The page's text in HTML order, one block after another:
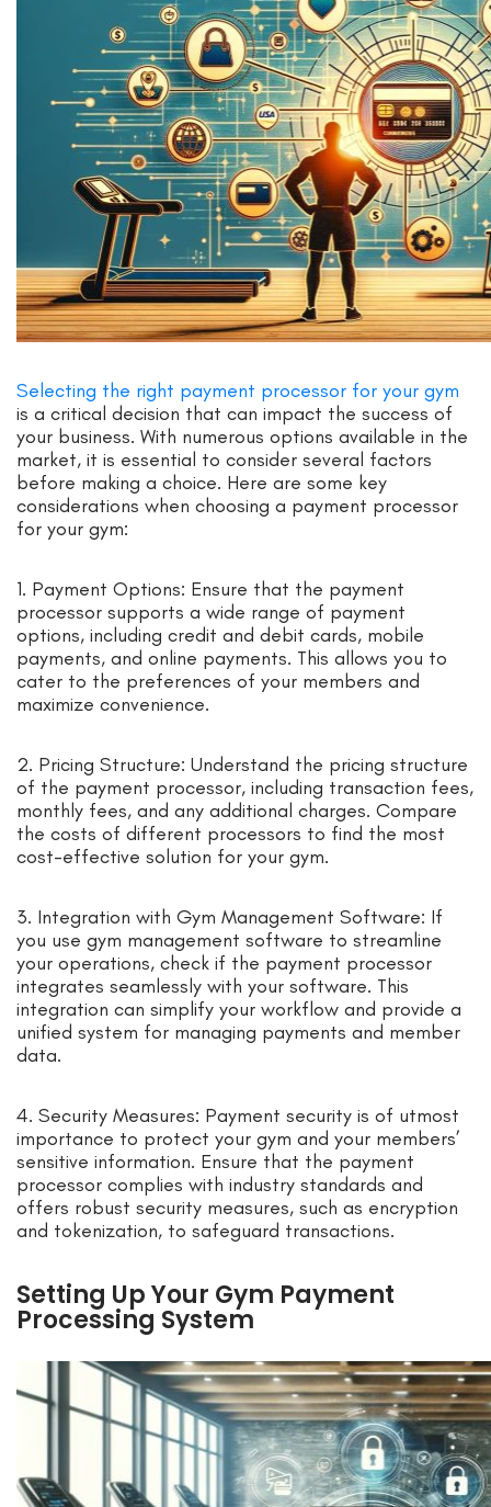
Selecting the right payment processor for your gym
is a critical decision that can impact the success of
your business. With numerous options available in the
market, it is essential to consider several factors
before making a choice. Here are some key
considerations when choosing a payment processor
for your gym:
1. Payment Options: Ensure that the payment
processor supports a wide range of payment
options, including credit and debit cards, mobile
payments, and online payments. This allows you to
cater to the preferences of your members and
maximize convenience.
2. Pricing Structure: Understand the pricing structure
of the payment processor, including transaction fees,
monthly fees, and any additional charges. Compare
the costs of different processors to find the most
cost-effective solution for your gym.
3. Integration with Gym Management Software: If
you use gym management software to streamline
your operations, check if the payment processor
integrates seamlessly with your software. This
integration can simplify your workflow and provide a
unified system for managing payments and member
data.
4. Security Measures: Payment security is of utmost
importance to protect your gym and your members’
sensitive information. Ensure that the payment
processor complies with industry standards and
offers robust security measures, such as encryption
and tokenization, to safeguard transactions.
Setting Up Your Gym Payment
Processing System